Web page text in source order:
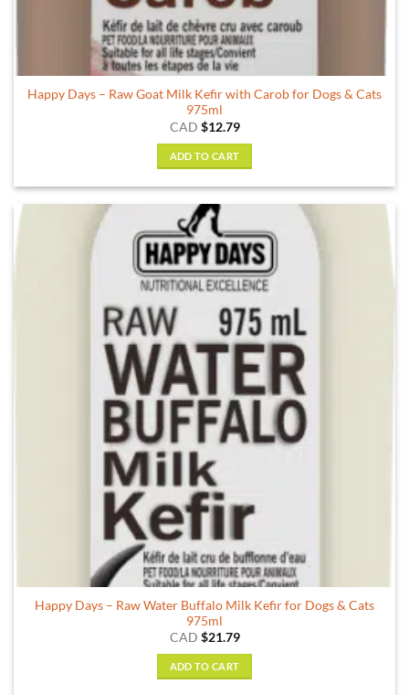
Happy Days – Raw Goat Milk Kefir with Carob for Dogs & Cats
975ml
CAD $12.79
ADD TO CART
Happy Days – Raw Water Buffalo Milk Kefir for Dogs & Cats
975ml
CAD $21.79
ADD TO CART